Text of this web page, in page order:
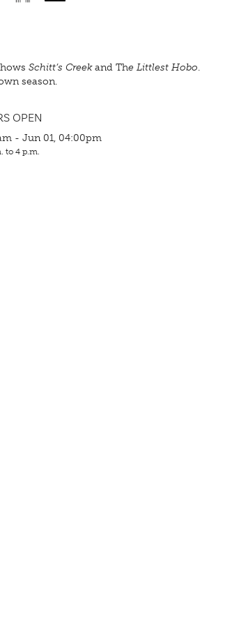
Schitt’s Creekand The Littlest Hobo.
season.
OPEN
- Jun 01, 04:00pm
to 4 p.m.